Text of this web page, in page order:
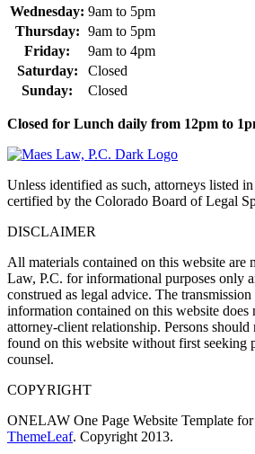
Wednesday: 9am to 5pm
Thursday: 9am to 5pm
Friday:
9am to 4pm
Saturday:
Closed
Sunday:
Closed
Closed for Lunch daily from 12pm to
Unless identified as such, attorneys listed
certified by the Colorado Board of Legal
DISCLAIMER
All materials contained on this website are
Law, P.C. for informational purposes only
construed as legal advice. The
information contained on this website does
attorney-client relationship. Persons
found on this website without first seeking
counsel.
COPYRIGHT
ONELAW One Page Website Template
ThemeLeaf. Copyright 2013.